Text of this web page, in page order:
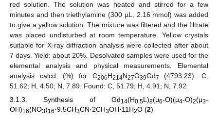
red solution. The solution was heated and stirred for a few
minutes and then triethylamine (300 µL, 2.16 mmol) was added
to give a yellow solution. The mixture was filtered and the filtrate
was placed undisturbed at room temperature. Yellow crystals
suitable for X-ray diffraction analysis were collected after about
7 days. Yield: about 20%. Desolvated samples were used for the
elemental analysis and physical measurements. Elemental
analysis calcd. (%) for C206H214N27O39Gd7
(4793.23): C,
51.62; H, 4.50; N, 7.89. Found: C, 51.79; H, 4.91; N, 7.92.
3.1.3. Synthesis of Gd14(H0.5L)8(μ6-O)(μ4-O)2(μ3-
OH)16(NO3)16·9.5CH3CN·2CH3OH·11H2O (2)